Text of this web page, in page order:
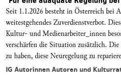
Seit 1.1.2026 besteht in Österreich bei
weitestgehendes Zuverdienstverbot.
Kultur- und Medienarbeiter_innen
verschärfen die Situation zusätzlich.
zu haben, diese Neuregelung zu
IG Autorinnen Autoren und